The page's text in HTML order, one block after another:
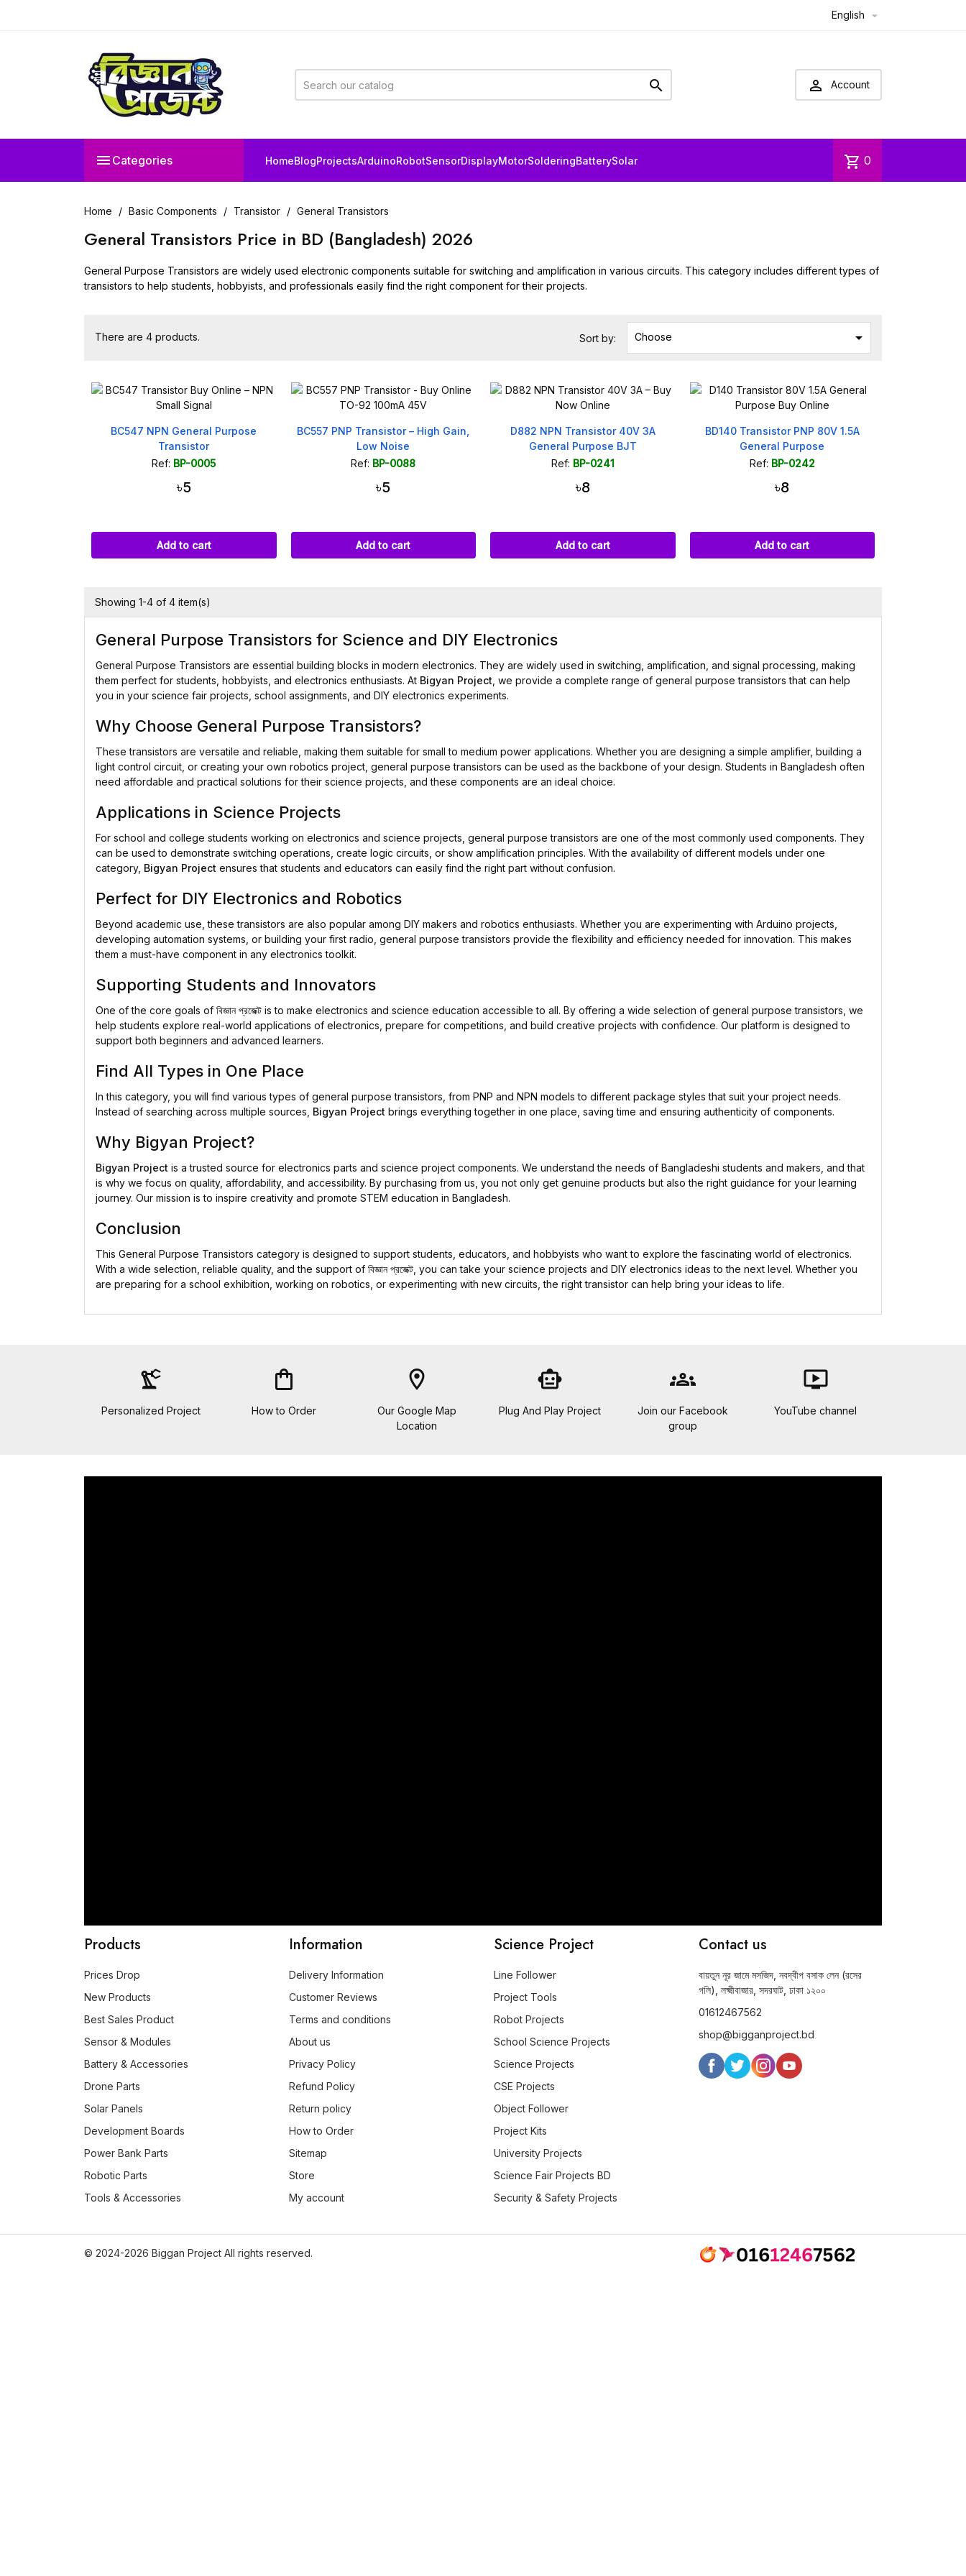
English 
  Account
 Categories HomeBlogProjectsArduinoRobotSensorDisplayMotorSolderingBatterySolar shopping_cart 0
Home Basic Components Transistor General Transistors
General Transistors Price in BD (Bangladesh) 2026
General Purpose Transistors are widely used electronic components suitable for switching and amplification in various circuits. This category includes different types of
transistors to help students, hobbyists, and professionals easily find the right component for their projects.
There are 4 products. Sort by: Choose 
BC547 NPN General Purpose
Transistor
Ref: BP-0005
৳5
Add to cart
BC557 PNP Transistor – High Gain,
Low Noise
Ref: BP-0088
৳5
Add to cart
D882 NPN Transistor 40V 3A
General Purpose BJT
Ref: BP-0241
৳8
Add to cart
BD140 Transistor PNP 80V 1.5A
General Purpose
Ref: BP-0242
৳8
Add to cart
Showing 1-4 of 4 item(s)
General Purpose Transistors for Science and DIY Electronics
General Purpose Transistors are essential building blocks in modern electronics. They are widely used in switching, amplification, and signal processing, making
them perfect for students, hobbyists, and electronics enthusiasts. At Bigyan Project , we provide a complete range of general purpose transistors that can help
you in your science fair projects, school assignments, and DIY electronics experiments.
Why Choose General Purpose Transistors?
These transistors are versatile and reliable, making them suitable for small to medium power applications. Whether you are designing a simple amplifier, building a
light control circuit, or creating your own robotics project, general purpose transistors can be used as the backbone of your design. Students in Bangladesh often
need affordable and practical solutions for their science projects, and these components are an ideal choice.
Applications in Science Projects
For school and college students working on electronics and science projects, general purpose transistors are one of the most commonly used components. They
can be used to demonstrate switching operations, create logic circuits, or show amplification principles. With the availability of different models under one
category, Bigyan Project ensures that students and educators can easily find the right part without confusion.
Perfect for DIY Electronics and Robotics
Beyond academic use, these transistors are also popular among DIY makers and robotics enthusiasts. Whether you are experimenting with Arduino projects,
developing automation systems, or building your first radio, general purpose transistors provide the flexibility and efficiency needed for innovation. This makes
them a must-have component in any electronics toolkit.
Supporting Students and Innovators
One of the core goals of বিজ্ঞান প্রজেক্ট is to make electronics and science education accessible to all. By offering a wide selection of general purpose transistors, we
help students explore real-world applications of electronics, prepare for competitions, and build creative projects with confidence. Our platform is designed to
support both beginners and advanced learners.
Find All Types in One Place
In this category, you will find various types of general purpose transistors, from PNP and NPN models to different package styles that suit your project needs.
Instead of searching across multiple sources, Bigyan Project brings everything together in one place, saving time and ensuring authenticity of components.
Why Bigyan Project?
Bigyan Project is a trusted source for electronics parts and science project components. We understand the needs of Bangladeshi students and makers, and that
is why we focus on quality, affordability, and accessibility. By purchasing from us, you not only get genuine products but also the right guidance for your learning
journey. Our mission is to inspire creativity and promote STEM education in Bangladesh.
Conclusion
This General Purpose Transistors category is designed to support students, educators, and hobbyists who want to explore the fascinating world of electronics.
With a wide selection, reliable quality, and the support of বিজ্ঞান প্রজেক্ট , you can take your science projects and DIY electronics ideas to the next level. Whether you
are preparing for a school exhibition, working on robotics, or experimenting with new circuits, the right transistor can help bring your ideas to life.
precision_manufacturing
Personalized Project
shopping_bag
How to Order
location_on
Our Google Map
Location
smart_toy
Plug And Play Project
groups
Join our Facebook
group
ondemand_video
YouTube channel
Products
Prices Drop
New Products
Best Sales Product
Sensor & Modules
Battery & Accessories
Drone Parts
Solar Panels
Development Boards
Power Bank Parts
Robotic Parts
Tools & Accessories
Information
Delivery Information
Customer Reviews
Terms and conditions
About us
Privacy Policy
Refund Policy
Return policy
How to Order
Sitemap
Store
My account
Science Project
Line Follower
Project Tools
Robot Projects
School Science Projects
Science Projects
CSE Projects
Object Follower
Project Kits
University Projects
Science Fair Projects BD
Security & Safety Projects
Contact us
বায়তুন নূর জামে মসজিদ, নবদ্বীপ বসাক লেন (রসের
গলি), লক্ষ্মীবাজার, সদরঘাট, ঢাকা ১২০০
01612467562
shop@bigganproject.bd
© 2024-2026 Biggan Project All rights reserved.